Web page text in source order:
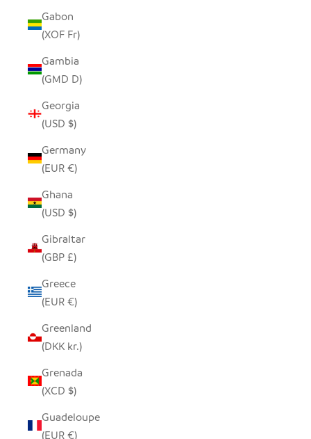
Gabon
(XOF Fr)
Gambia
(GMD D)
Georgia
(USD $)
Germany
(EUR €)
Ghana
(USD $)
Gibraltar
(GBP £)
Greece
(EUR €)
Greenland
(DKK kr.)
Grenada
(XCD $)
Guadeloupe
(EUR €)